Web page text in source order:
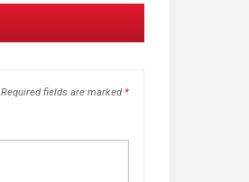
Required fields are marked *